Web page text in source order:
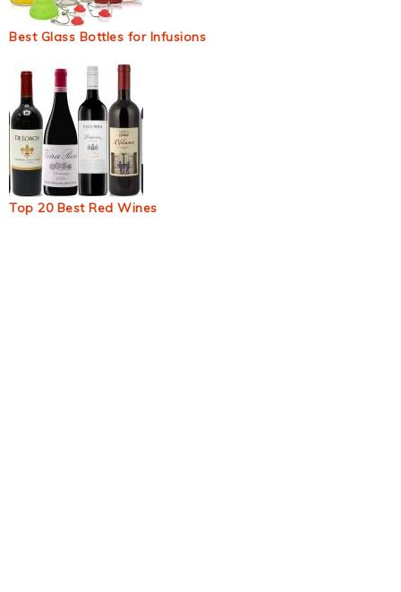
Best Glass Bottles for Infusions
Top 20 Best Red Wines